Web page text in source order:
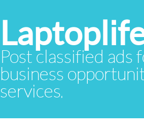
Post classified
business
services.